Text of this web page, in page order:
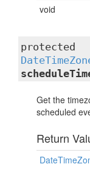
void
protected
Get the
scheduled
Return